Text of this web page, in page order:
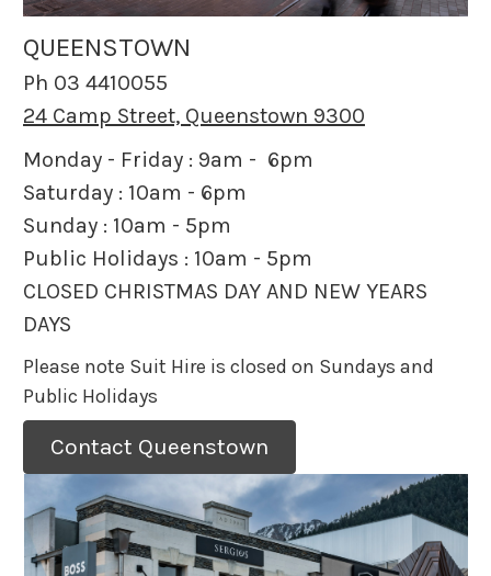
QUEENSTOWN
Ph 03 4410055
24 Camp Street, Queenstown 9300
Monday - Friday : 9am - 6pm
Saturday : 10am - 6pm
Sunday : 10am - 5pm
Public Holidays : 10am - 5pm
CLOSED CHRISTMAS DAY AND NEW YEARS
DAYS
Please note Suit Hire is closed on Sundays and
Public Holidays
Contact Queenstown